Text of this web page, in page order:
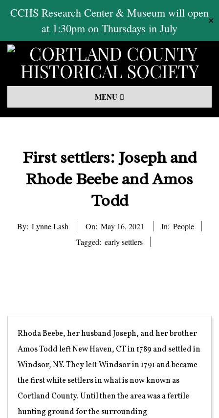
CCHS Research Center & Museum will open
at 1:30pm on Thursdays in July
✕
Skip
content
Navigation
MENU
First settlers: Joseph and
Rhode Beebe and Amos
Todd
By: Lynne Lash On: May 16, 2021 In: People
Tagged: early settlers
Rhoda Beebe, her husband Joseph, and her brother
Amos Todd left New Haven, CT in 1789 and settled in
Windsor, NY. They left Windsor in 1791 and became
the first white settlers in what is now known as
Cortland County. Until then the area was a fertile
hunting ground for the surrounding